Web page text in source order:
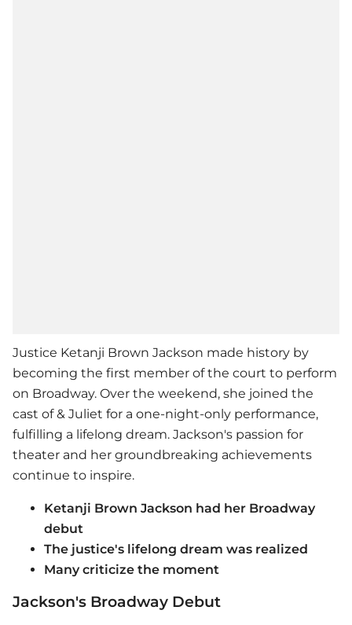
Justice Ketanji Brown Jackson made history by
becoming the first member of the court to perform
on Broadway. Over the weekend, she joined the
cast of & Juliet for a one-night-only performance,
fulfilling a lifelong dream. Jackson's passion for
theater and her groundbreaking achievements
continue to inspire.
Ketanji Brown Jackson had her Broadway
debut
The justice's lifelong dream was realized
Many criticize the moment
Jackson's Broadway Debut